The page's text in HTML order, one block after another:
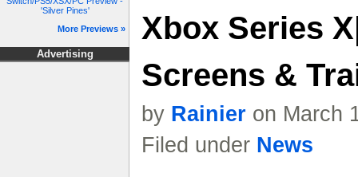
'Silver Pines'
More Previews »
Advertising
Xbox Series
Screens &
by Rainier on March
Filed under News